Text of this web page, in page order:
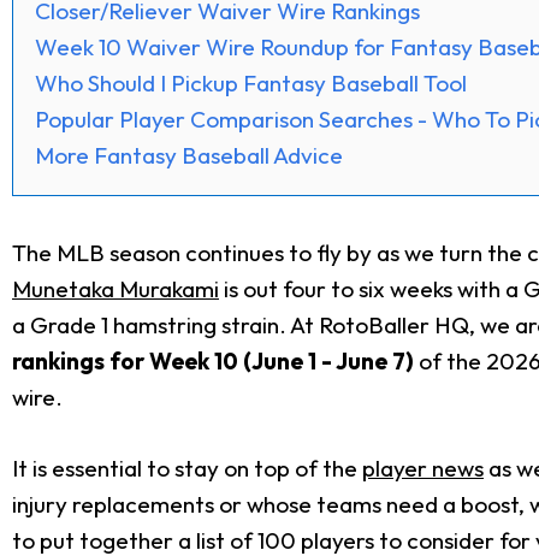
Closer/Reliever Waiver Wire Rankings
Week 10 Waiver Wire Roundup for Fantasy
Who Should I Pickup Fantasy Baseball Tool
Popular Player Comparison Searches - Who To
More Fantasy Baseball Advice
The MLB season continues to fly by as we turn the
Munetaka Murakami is out four to six weeks with a
a Grade 1 hamstring strain. At RotoBaller HQ, we
rankings for Week 10 (June 1 - June 7) of the
wire.
It is essential to stay on top of the player news as
injury replacements or whose teams need a
to put together a list of 100 players to consider for